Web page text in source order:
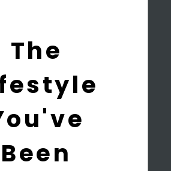
The
Been